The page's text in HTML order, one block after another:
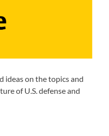
ideas on the topics and
of U.S. defense and